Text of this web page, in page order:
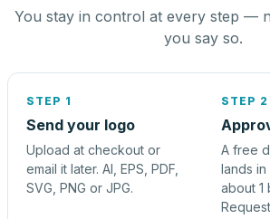
You stay in control at every step —
you say so.
STEP 1
Send your logo
Upload at checkout or
email it later. AI, EPS, PDF,
SVG, PNG or JPG.
STEP 2
A free
lands
about 1